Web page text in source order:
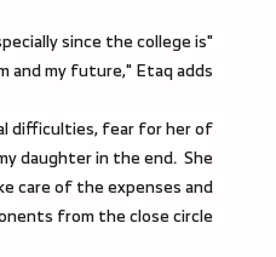
since the college is
and my future," Etaq adds.
difficulties, fear for her of
daughter in the end. She
care of the expenses and
from the close circle."